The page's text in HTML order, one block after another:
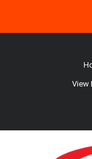
View